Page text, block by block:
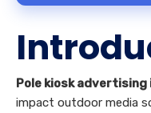
Pole kiosk
impact outdoor media